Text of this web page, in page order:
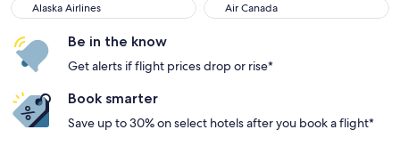
Alaska Airlines
Air Canada
Be in the know
Get alerts if flight prices drop or rise*
Book smarter
Save up to 30% on select hotels after you book a flight*